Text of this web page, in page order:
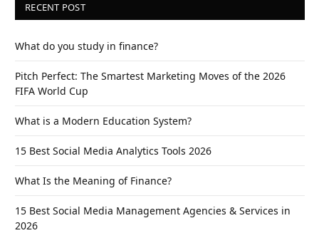
RECENT POST
What do you study in finance?
Pitch Perfect: The Smartest Marketing Moves of the 2026
FIFA World Cup
What is a Modern Education System?
15 Best Social Media Analytics Tools 2026
What Is the Meaning of Finance?
15 Best Social Media Management Agencies & Services in
2026